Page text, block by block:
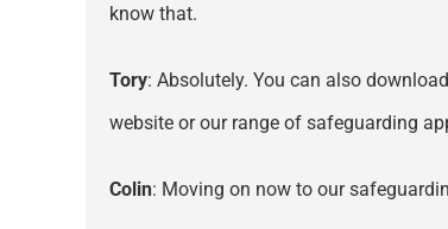
know that.
Tory: Absolutely. You can also
website or our range of safeguarding
Colin: Moving on now to our